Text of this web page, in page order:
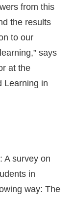
from this
the results
to our
says
at the
Learning in
A survey on
in
way: The